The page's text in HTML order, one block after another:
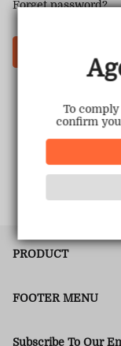
To
confirm
Forget password?
PRODUCT
FOOTER MENU
Subscribe To Our